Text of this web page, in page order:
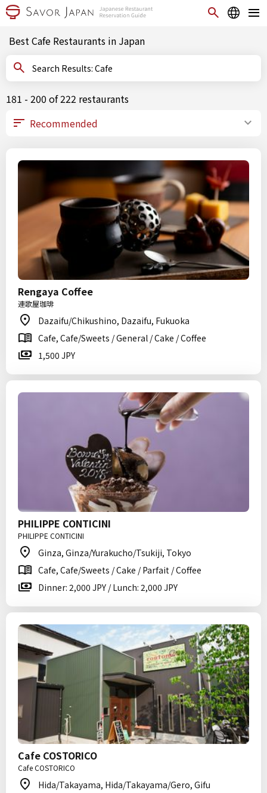
Best Cafe Restaurants in Japan
Search Results: Cafe
181 - 200 of 222 restaurants
Rengaya Coffee
連歌屋珈琲
Dazaifu/Chikushino, Dazaifu, Fukuoka
Cafe, Cafe/Sweets / General / Cake / Coffee
1,500 JPY
PHILIPPE CONTICINI
PHILIPPE CONTICINI
Ginza, Ginza/Yurakucho/Tsukiji, Tokyo
Cafe, Cafe/Sweets / Cake / Parfait / Coffee
Dinner: 2,000 JPY / Lunch: 2,000 JPY
Cafe COSTORICO
Cafe COSTORICO
Hida/Takayama, Hida/Takayama/Gero, Gifu